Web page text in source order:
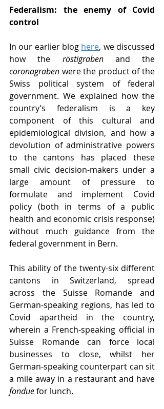
Federalism: the enemy of Covid
control
In our earlier blog here, we discussed
how the röstigraben
coronagraben were the product of the
Swiss political system of federal
government. We explained how the
country’s federalism is a key
component of this cultural and
epidemiological division, and how a
devolution of administrative powers
to the cantons has placed these
small civic decision-makers under a
large amount of pressure to
formulate and implement Covid
policy (both in terms of a public
health and economic crisis response)
without much guidance from the
federal government in Bern.
This ability of the twenty-six different
cantons in Switzerland, spread
across the Suisse Romande and
German-speaking regions, has led to
Covid apartheid in the country,
wherein a French-speaking official in
Suisse Romande can force local
businesses to close, whilst her
German-speaking counterpart can sit
fondue for lunch.